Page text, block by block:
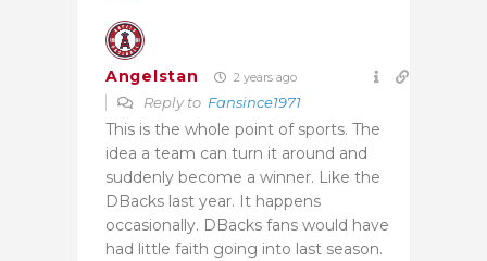
Angelstan 2 years ago
Reply to Fansince1971
This is the whole point of sports. The
idea a team can turn it around and
suddenly become a winner. Like the
DBacks last year. It happens
occasionally. DBacks fans would have
had little faith going into last season.